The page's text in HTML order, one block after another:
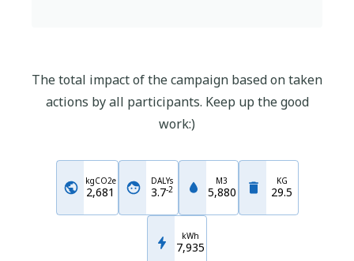
The total impact of the campaign based on taken
actions by all participants. Keep up the good
work:)
kgCO2e
2,681
DALYs
3.7-2
M3
5,880
KG
29.5
kWh
7,935